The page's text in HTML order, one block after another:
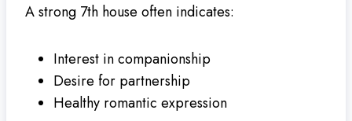
A strong 7th house often indicates:
Interest in companionship
Desire for partnership
Healthy romantic expression